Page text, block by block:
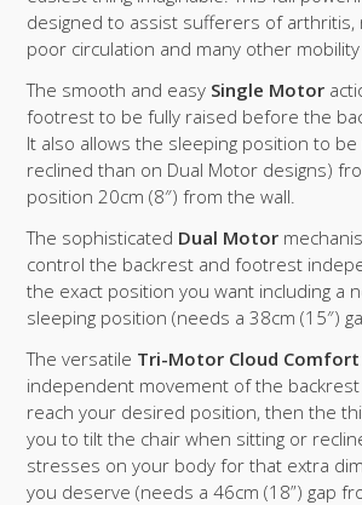
designed to assist sufferers of arthritis,
poor circulation and many other
The smooth and easy Single Motor
footrest to be fully raised before the
It also allows the sleeping position to
reclined than on Dual Motor designs)
position 20cm (8″) from the wall.
The sophisticated Dual Motor
control the backrest and footrest
the exact position you want including a
sleeping position (needs a 38cm (15″)
The versatile Tri-Motor Cloud Comfort
independent movement of the
reach your desired position, then the
you to tilt the chair when sitting or
stresses on your body for that extra
you deserve (needs a 46cm (18”) gap